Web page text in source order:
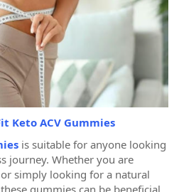
Keto ACV Gummies
is suitable for anyone looking
journey. Whether you are
simply looking for a natural